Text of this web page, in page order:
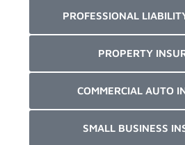
PROFESSIONAL
PROPERTY
COMMERCIAL AUTO
SMALL BUSINESS